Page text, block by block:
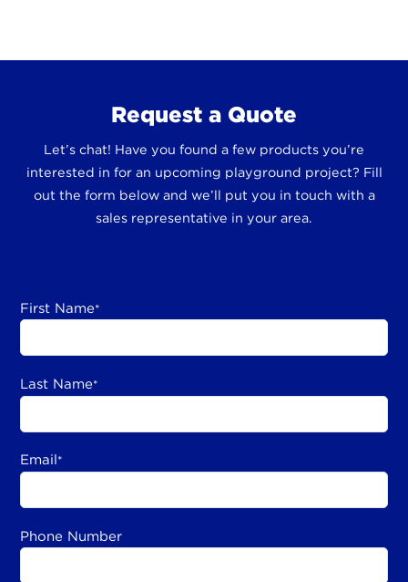
Request a Quote
Let’s chat! Have you found a few products you’re
interested in for an upcoming playground project? Fill
out the form below and we’ll put you in touch with a
sales representative in your area.
First Name*
Last Name*
Email*
Phone Number